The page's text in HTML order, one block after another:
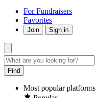
For Fundraisers
Favorites
Join Sign in
Find
Most popular platforms